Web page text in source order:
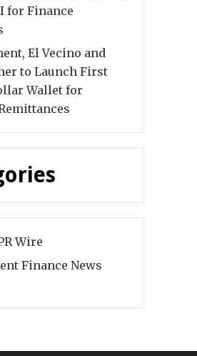
for Finance
El Vecino and
to Launch First
Wallet for
Wire
Finance News